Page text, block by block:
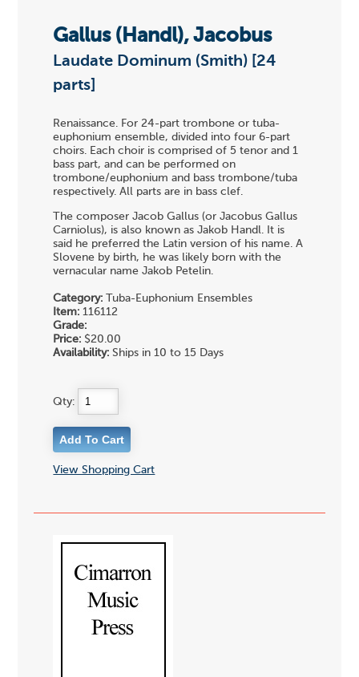
Gallus (Handl), Jacobus
Laudate Dominum (Smith) [24
parts]
Renaissance. For 24-part trombone or tuba-
euphonium ensemble, divided into four 6-part
choirs. Each choir is comprised of 5 tenor and 1
bass part, and can be performed on
trombone/euphonium and bass trombone/tuba
respectively. All parts are in bass clef.
The composer Jacob Gallus (or Jacobus Gallus
Carniolus), is also known as Jakob Handl. It is
said he preferred the Latin version of his name. A
Slovene by birth, he was likely born with the
vernacular name Jakob Petelin.
Category: Tuba-Euphonium Ensembles
Item: 116112
Grade:
Price: $20.00
Availability: Ships in 10 to 15 Days
Qty:
View Shopping Cart